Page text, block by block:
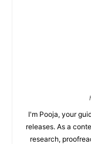
I'm Pooja, your
releases. As a
research,